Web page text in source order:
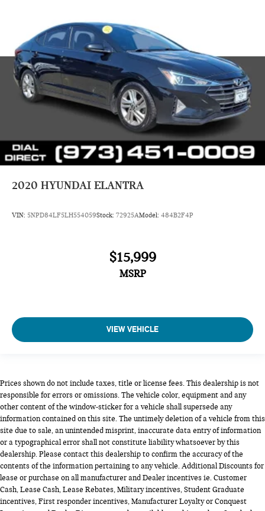
2020 HYUNDAI ELANTRA
VIN: 5NPD84LF5LH554059Stock: 72925AModel: 484B2F4P
$15,999
MSRP
VIEW VEHICLE
Prices shown do not include taxes, title or license fees. This dealership is not
responsible for errors or omissions. The vehicle color, equipment and any
other content of the window-sticker for a vehicle shall supersede any
information contained on this site. The untimely deletion of a vehicle from this
site due to sale, an unintended misprint, inaccurate data entry of information
or a typographical error shall not constitute liability whatsoever by this
dealership. Please contact this dealership to confirm the accuracy of the
contents of the information pertaining to any vehicle. Additional Discounts for
lease or purchase on all manufacturer and Dealer incentives ie. Customer
Cash, Lease Cash, Lease Rebates, Military incentives, Student Graduate
incentives, First responder incentives, Manufacturer Loyalty or Conquest